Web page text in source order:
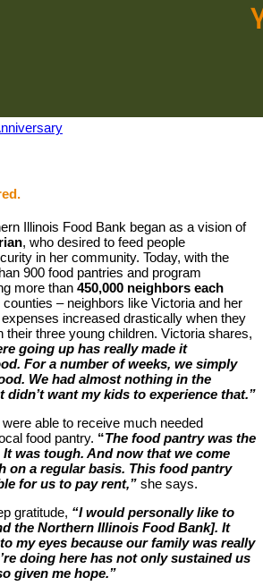
Illinois Food Bank began as a vision of
, who desired to feed people
in her community. Today, with the
900 food pantries and program
more than 450,000 neighbors each
– neighbors like Victoria and her
increased drastically when they
their three young children. Victoria shares,
going up has really made it
For a number of weeks, we simply
We had almost nothing in the
didn’t want my kids to experience that.”
able to receive much needed
food pantry. “The food pantry was the
was tough. And now that we come
on a regular basis. This food pantry
for us to pay rent,” she says.
gratitude, “I would personally like to
the Northern Illinois Food Bank]. It
my eyes because our family was really
doing here has not only sustained us
given me hope.”